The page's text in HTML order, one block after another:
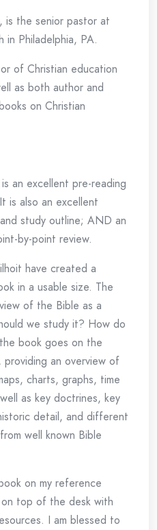
is the senior pastor at
in Philadelphia, PA.
of Christian education
as both author and
on Christian
is an excellent pre-reading
is also an excellent
study outline; AND an
by-point review.
have created a
in a usable size. The
of the Bible as a
we study it? How do
book goes on the
an overview of
charts, graphs, time
as key doctrines, key
detail, and different
well known Bible
on my reference
top of the desk with
I am blessed to